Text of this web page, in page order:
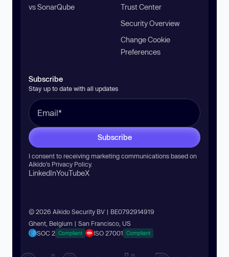
vs SonarQube
Trust Center
Security Overview
Change Cookie
Preferences
Subscribe
Stay up to date with all updates
Subscribe
I consent to receiving marketing communications based on
Aikido’s Privacy Policy.
LinkedInYouTubeX
© 2026 Aikido Security BV | BE0792914919
Ghent, Belgium | San Francisco, US
SOC 2 Compliant ISO 27001 Compliant